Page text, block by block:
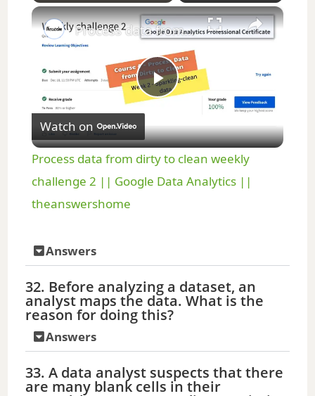
Play Unmute Fullscreen ×
P
l
a
V
i
d
Process data from dirty to clean weekly challenge 2 || Google Data Analytics || theanswershome
Watch on
Process data from dirty to clean weekly
challenge 2 || Google Data Analytics ||
theanswershome
Answers
32. Before analyzing a dataset, an
analyst maps the data. What is the
reason for doing this?
Answers
33. A data analyst suspects that there
are many blank cells in their